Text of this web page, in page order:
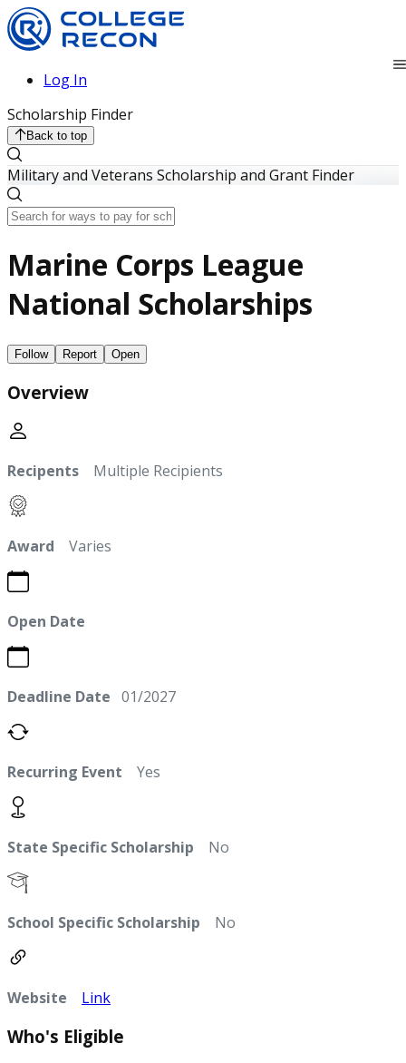
Log In
Scholarship Finder
Back to top
Military and Veterans Scholarship and Grant Finder
Marine Corps League
National Scholarships
Follow Report Open
Overview
Recipents Multiple Recipients
Award Varies
Open Date
Deadline Date 01/2027
Recurring Event Yes
State Specific Scholarship No
School Specific Scholarship No
Website Link
Who's Eligible